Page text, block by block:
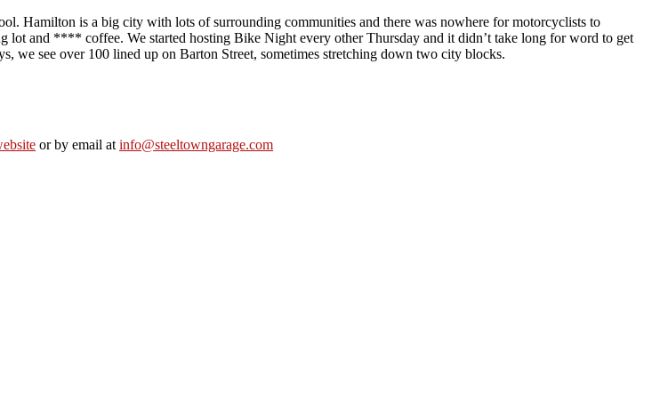
Hamilton is a big city with lots of surrounding communities and there was nowhere for motorcyclists to
lot and **** coffee. We started hosting Bike Night every other Thursday and it didn’t take long for word to get
see over 100 lined up on Barton Street, sometimes stretching down two city blocks.
or by email at info@steeltowngarage.com